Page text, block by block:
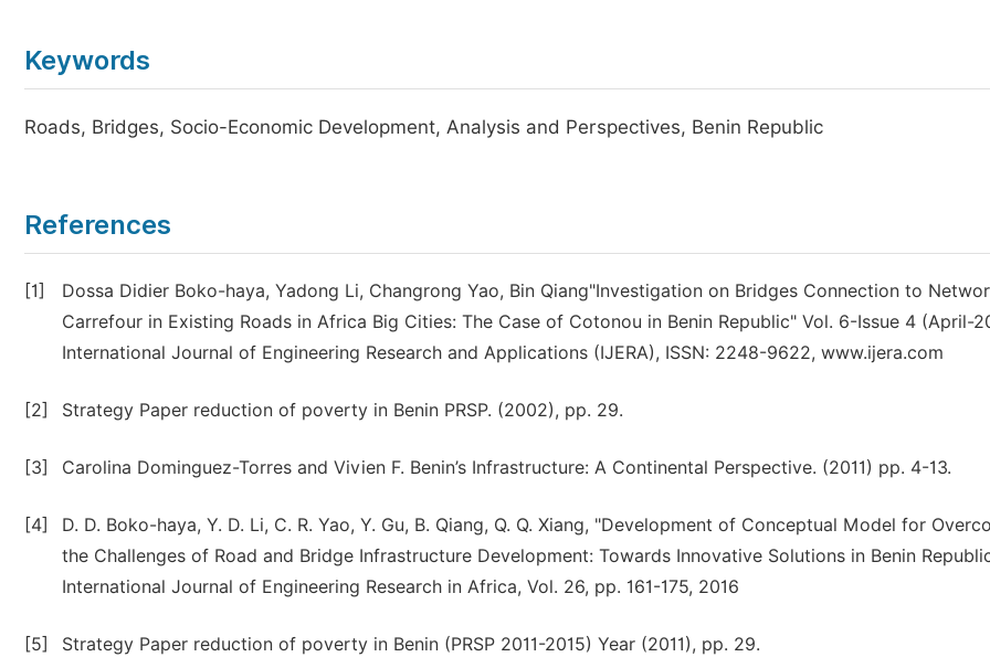
Keywords
Roads, Bridges, Socio-Economic Development, Analysis and Perspectives, Benin Republic
References
[1]
Dossa Didier Boko-haya, Yadong Li, Changrong Yao, Bin Qiang"Investigation on Bridges Connection to
Carrefour in Existing Roads in Africa Big Cities: The Case of Cotonou in Benin Republic" Vol. 6-Issue 4 (April-
International Journal of Engineering Research and Applications (IJERA), ISSN: 2248-9622, www.ijera.com
[2] Strategy Paper reduction of poverty in Benin PRSP. (2002), pp. 29.
[3] Carolina Dominguez-Torres and Vivien F. Benin’s Infrastructure: A Continental Perspective. (2011) pp. 4-13.
[4]
D. D. Boko-haya, Y. D. Li, C. R. Yao, Y. Gu, B. Qiang, Q. Q. Xiang, "Development of Conceptual Model for
the Challenges of Road and Bridge Infrastructure Development: Towards Innovative Solutions in Benin
International Journal of Engineering Research in Africa, Vol. 26, pp. 161-175, 2016
[5] Strategy Paper reduction of poverty in Benin (PRSP 2011-2015) Year (2011), pp. 29.